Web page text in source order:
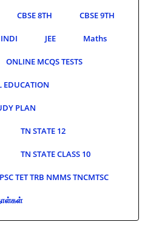
CBSE 8TH CBSE 9TH
JEE Maths
ONLINE MCQS TESTS
EDUCATION
PLAN
TN STATE 12
TN STATE CLASS 10
TET TRB NMMS TNCMTSC